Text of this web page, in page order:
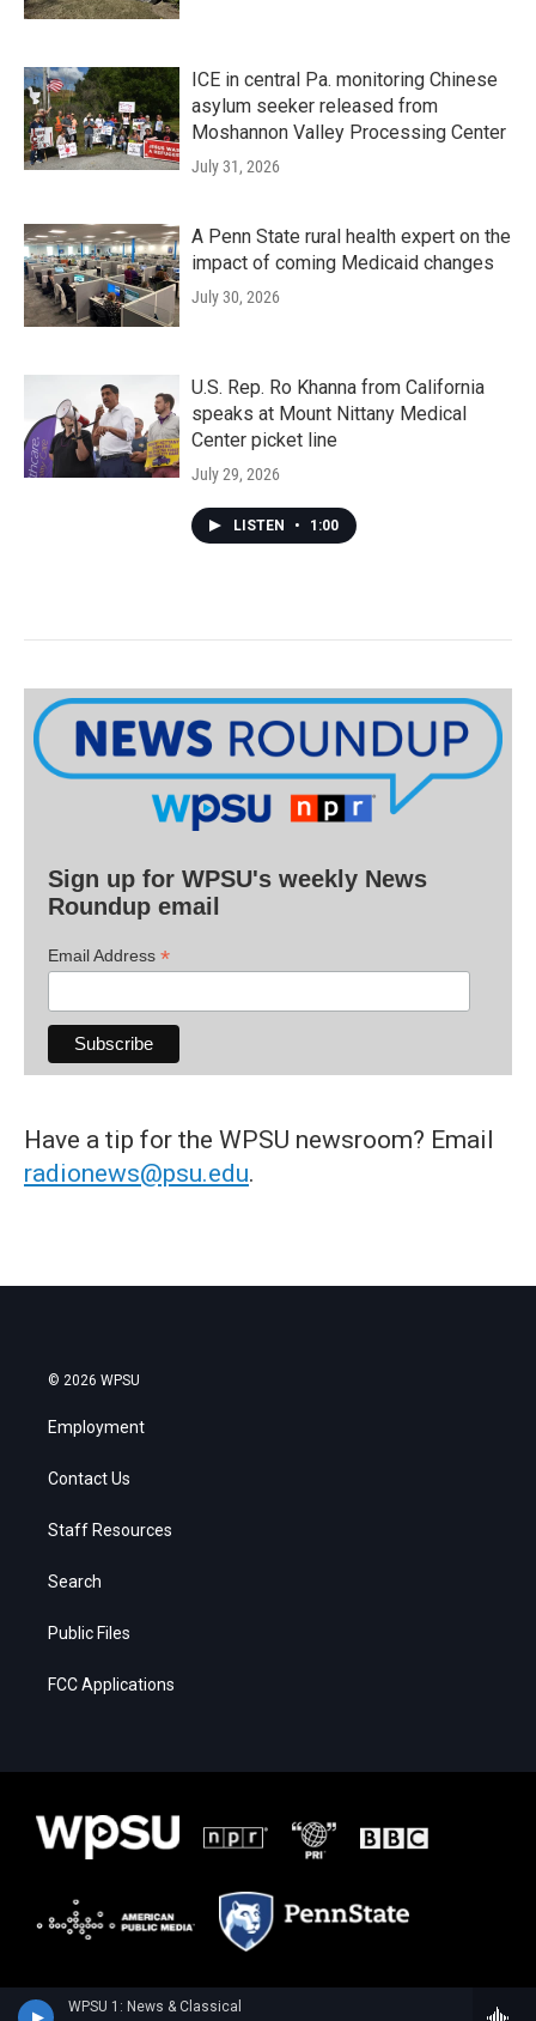
WPSU 1: News & Classical
ICE in central Pa. monitoring Chinese
asylum seeker released from
Moshannon Valley Processing Center
July 31, 2026
A Penn State rural health expert on the
impact of coming Medicaid changes
July 30, 2026
U.S. Rep. Ro Khanna from California
speaks at Mount Nittany Medical
Center picket line
July 29, 2026
LISTEN • 1:00
Sign up for WPSU's weekly News
Roundup email
Email Address *
Have a tip for the WPSU newsroom? Email
radionews@psu.edu.
© 2026 WPSU
Employment
Contact Us
Staff Resources
Search
Public Files
FCC Applications